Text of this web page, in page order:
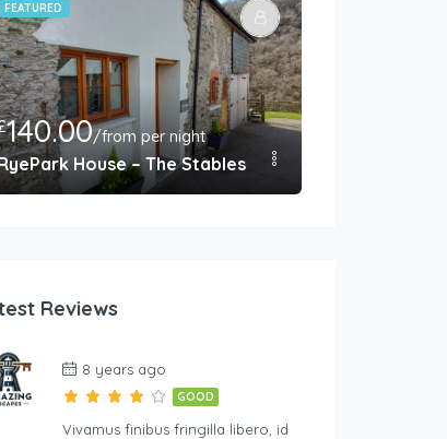
FEATURED
140.00/from per night
House – The Stables – Barnstaple
Reviews
8 years ago
GOOD
Vivamus finibus fringilla libero, id